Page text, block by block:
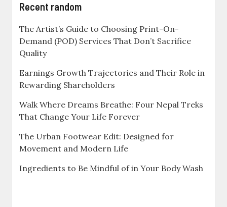
Recent random
The Artist’s Guide to Choosing Print-On-
Demand (POD) Services That Don’t Sacrifice
Quality
Earnings Growth Trajectories and Their Role in
Rewarding Shareholders
Walk Where Dreams Breathe: Four Nepal Treks
That Change Your Life Forever
The Urban Footwear Edit: Designed for
Movement and Modern Life
Ingredients to Be Mindful of in Your Body Wash